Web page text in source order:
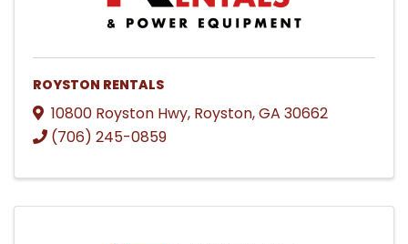
ROYSTON RENTALS
10800 Royston Hwy, Royston,GA 30662
(706) 245-0859